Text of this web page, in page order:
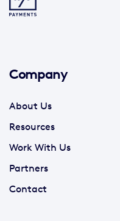
Company
About Us
Resources
Work With Us
Partners
Contact